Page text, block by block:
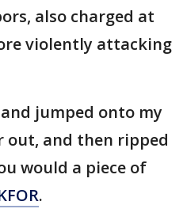
also charged at
violently attacking
jumped onto my
out, and then ripped
would a piece of
.